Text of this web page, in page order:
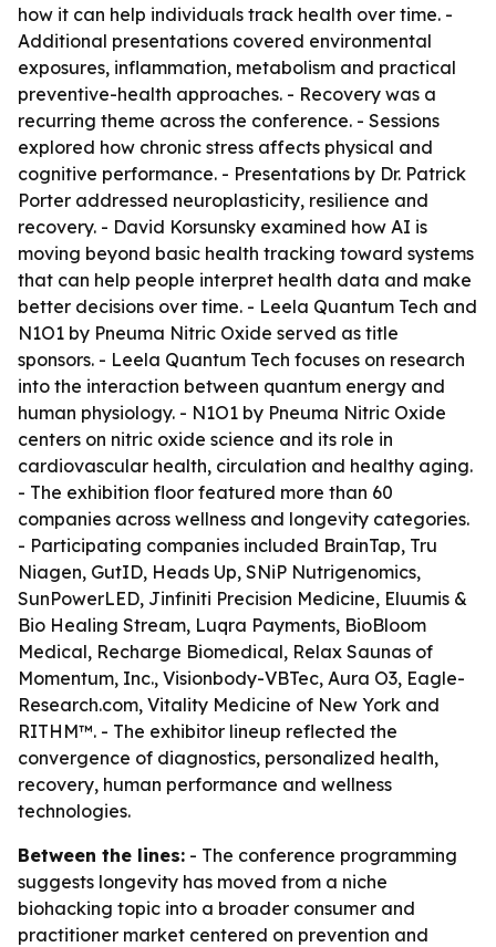
how it can help individuals track health over time. -
Additional presentations covered environmental
exposures, inflammation, metabolism and practical
preventive-health approaches. - Recovery was a
recurring theme across the conference. - Sessions
explored how chronic stress affects physical and
cognitive performance. - Presentations by Dr. Patrick
Porter addressed neuroplasticity, resilience and
recovery. - David Korsunsky examined how AI is
moving beyond basic health tracking toward systems
that can help people interpret health data and make
better decisions over time. - Leela Quantum Tech and
N1O1 by Pneuma Nitric Oxide served as title
sponsors. - Leela Quantum Tech focuses on research
into the interaction between quantum energy and
human physiology. - N1O1 by Pneuma Nitric Oxide
centers on nitric oxide science and its role in
cardiovascular health, circulation and healthy aging.
- The exhibition floor featured more than 60
companies across wellness and longevity categories.
- Participating companies included BrainTap, Tru
Niagen, GutID, Heads Up, SNiP Nutrigenomics,
SunPowerLED, Jinfiniti Precision Medicine, Eluumis &
Bio Healing Stream, Luqra Payments, BioBloom
Medical, Recharge Biomedical, Relax Saunas of
Momentum, Inc., Visionbody-VBTec, Aura O3, Eagle-
Research.com, Vitality Medicine of New York and
RITHM™. - The exhibitor lineup reflected the
convergence of diagnostics, personalized health,
recovery, human performance and wellness
technologies.
Between the lines: - The conference programming
suggests longevity has moved from a niche
biohacking topic into a broader consumer and
practitioner market centered on prevention and